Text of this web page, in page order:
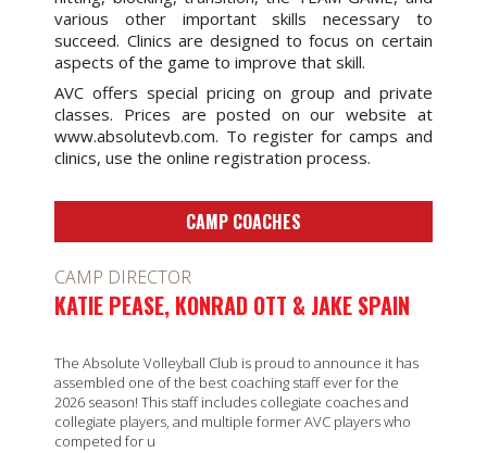
various other important skills necessary to
succeed. Clinics are designed to focus on certain
aspects of the game to improve that skill.
AVC offers special pricing on group and private
classes. Prices are posted on our website at
www.absolutevb.com. To register for camps and
clinics, use the online registration process.
CAMP COACHES
CAMP DIRECTOR
KATIE PEASE, KONRAD OTT & JAKE SPAIN
The Absolute Volleyball Club is proud to announce it has
assembled one of the best coaching staff ever for the
2026 season! This staff includes collegiate coaches and
collegiate players, and multiple former AVC players who
competed for u